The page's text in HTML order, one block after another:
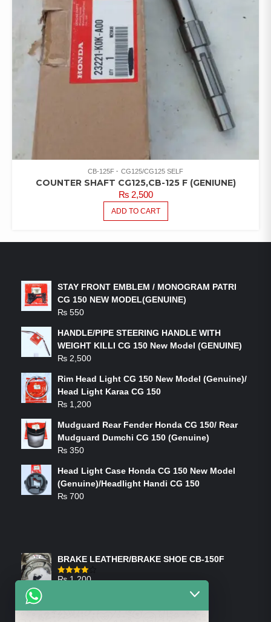
CB-125F CG125/CG125 SELF
COUNTER SHAFT CG125,CB-125 F (GENIUNE)
₨2,500
ADD TO CART
STAY FRONT EMBLEM / MONOGRAM PATRI
CG 150 NEW MODEL(GENUINE)
₨ 550
HANDLE/PIPE STEERING HANDLE WITH
WEIGHT KILLI CG 150 New Model (GENUINE)
₨ 2,500
Rim Head Light CG 150 New Model (Genuine)/
Head Light Karaa CG 150
₨ 1,200
Mudguard Rear Fender Honda CG 150/ Rear
Mudguard Dumchi CG 150 (Genuine)
₨ 350
Head Light Case Honda CG 150 New Model
(Genuine)/Headlight Handi CG 150
₨ 700
BRAKE LEATHER/BRAKE SHOE CB-150F
Rated
₨1,200